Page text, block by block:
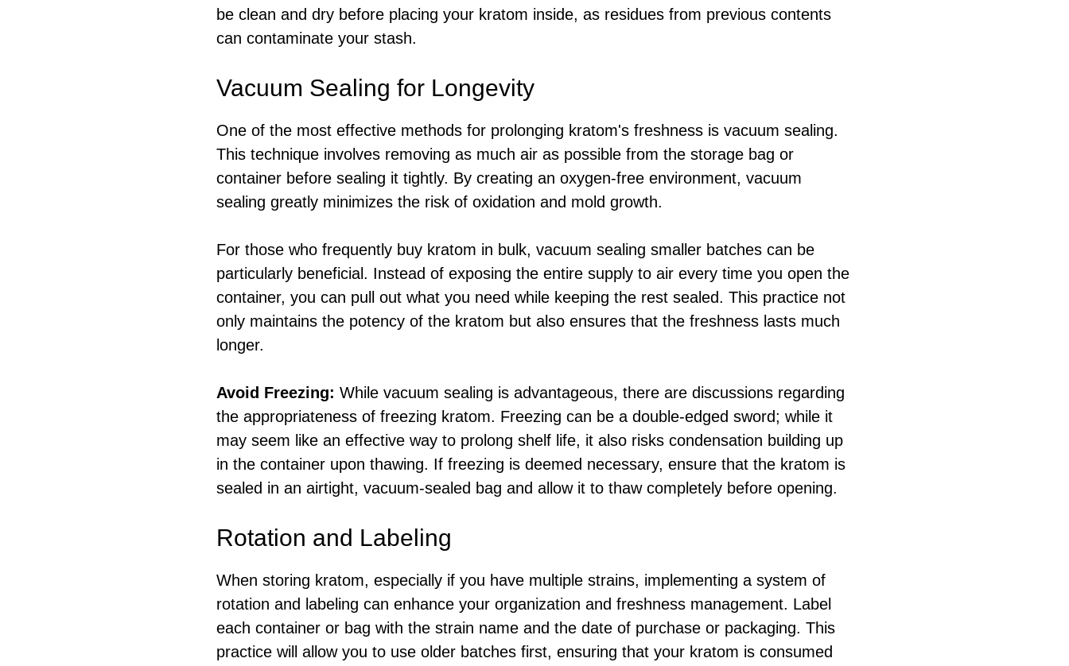
be clean and dry before placing your kratom inside, as residues from previous contents
can contaminate your stash.
Vacuum Sealing for Longevity
One of the most effective methods for prolonging kratom's freshness is vacuum sealing.
This technique involves removing as much air as possible from the storage bag or
container before sealing it tightly. By creating an oxygen-free environment, vacuum
sealing greatly minimizes the risk of oxidation and mold growth.
For those who frequently buy kratom in bulk, vacuum sealing smaller batches can be
particularly beneficial. Instead of exposing the entire supply to air every time you open the
container, you can pull out what you need while keeping the rest sealed. This practice not
only maintains the potency of the kratom but also ensures that the freshness lasts much
longer.
Avoid Freezing: While vacuum sealing is advantageous, there are discussions regarding
the appropriateness of freezing kratom. Freezing can be a double-edged sword; while it
may seem like an effective way to prolong shelf life, it also risks condensation building up
in the container upon thawing. If freezing is deemed necessary, ensure that the kratom is
sealed in an airtight, vacuum-sealed bag and allow it to thaw completely before opening.
Rotation and Labeling
When storing kratom, especially if you have multiple strains, implementing a system of
rotation and labeling can enhance your organization and freshness management. Label
each container or bag with the strain name and the date of purchase or packaging. This
practice will allow you to use older batches first, ensuring that your kratom is consumed